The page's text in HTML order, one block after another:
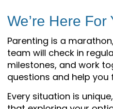
We’re Here For
Parenting is a
team will check in
milestones, and work
questions and help you
Every situation is